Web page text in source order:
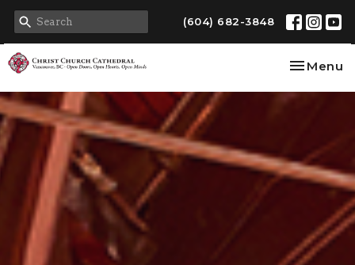
(604) 682-3848
Toggle
Menu